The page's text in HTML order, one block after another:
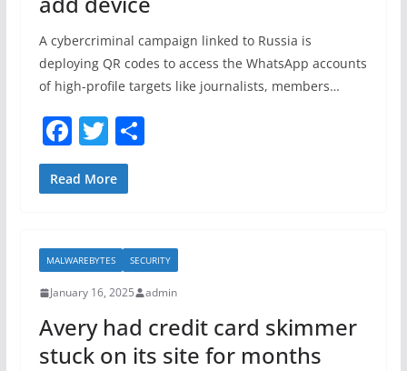
A cybercriminal campaign linked to Russia is
deploying QR codes to access the WhatsApp accounts
of high-profile targets like journalists, members…
F
a
c
b
o
o
k
T
w
itt
S
Read More
MALWAREBYTES SECURITY
January 16, 2025 admin
Avery had credit card skimmer
stuck on its site for months